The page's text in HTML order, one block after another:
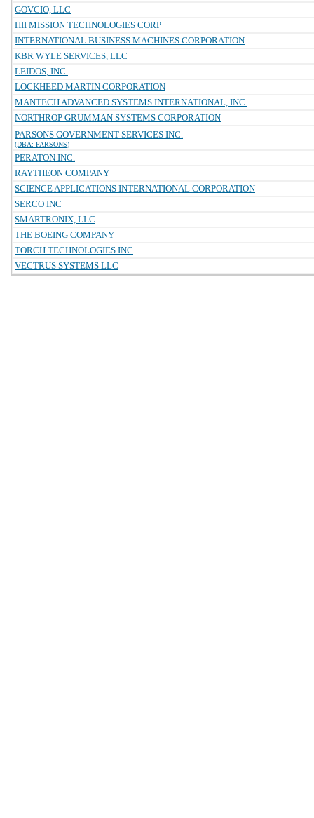
GOVCIO, LLC
HII MISSION TECHNOLOGIES CORP
INTERNATIONAL BUSINESS MACHINES CORPORATION
KBR WYLE SERVICES, LLC
LEIDOS, INC.
LOCKHEED MARTIN CORPORATION
MANTECH ADVANCED SYSTEMS INTERNATIONAL, INC.
NORTHROP GRUMMAN SYSTEMS CORPORATION
PARSONS GOVERNMENT SERVICES INC.
(DBA: PARSONS)
PERATON INC.
RAYTHEON COMPANY
SCIENCE APPLICATIONS INTERNATIONAL CORPORATION
SERCO INC
SMARTRONIX, LLC
THE BOEING COMPANY
TORCH TECHNOLOGIES INC
VECTRUS SYSTEMS LLC